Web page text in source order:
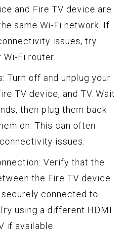
and Fire TV device are
same Wi-Fi network. If
issues, try
Fi router.
Turn off and unplug your
TV device, and TV. Wait
then plug them back
on. This can often
issues.
Verify that the
the Fire TV device
securely connected to
using a different HDMI
if available.